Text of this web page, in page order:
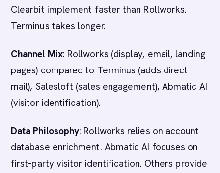
Clearbit implement faster than Rollworks.
Terminus takes longer.
Channel Mix: Rollworks (display, email, landing
pages) compared to Terminus (adds direct
mail), Salesloft (sales engagement), Abmatic AI
(visitor identification).
Data Philosophy: Rollworks relies on account
database enrichment. Abmatic AI focuses on
first-party visitor identification. Others provide